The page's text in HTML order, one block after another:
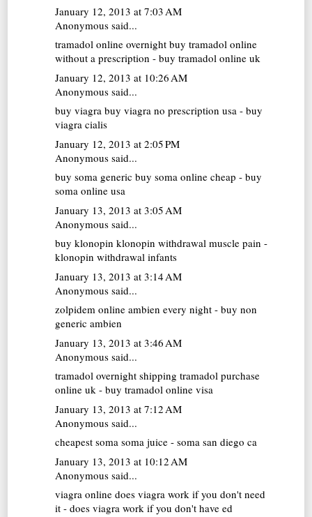
January 12, 2013 at 7:03 AM
Anonymous said...
tramadol online overnight buy tramadol online
without a prescription - buy tramadol online uk
January 12, 2013 at 10:26 AM
Anonymous said...
buy viagra buy viagra no prescription usa - buy
viagra cialis
January 12, 2013 at 2:05 PM
Anonymous said...
buy soma generic buy soma online cheap - buy
soma online usa
January 13, 2013 at 3:05 AM
Anonymous said...
buy klonopin klonopin withdrawal muscle pain -
klonopin withdrawal infants
January 13, 2013 at 3:14 AM
Anonymous said...
zolpidem online ambien every night - buy non
generic ambien
January 13, 2013 at 3:46 AM
Anonymous said...
tramadol overnight shipping tramadol purchase
online uk - buy tramadol online visa
January 13, 2013 at 7:12 AM
Anonymous said...
cheapest soma soma juice - soma san diego ca
January 13, 2013 at 10:12 AM
Anonymous said...
viagra online does viagra work if you don't need
it - does viagra work if you don't have ed